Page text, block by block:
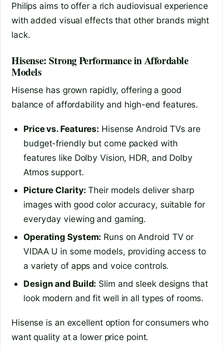
Philips aims to offer a rich audiovisual experience
with added visual effects that other brands might
lack.
Hisense: Strong Performance in Affordable
Models
Hisense has grown rapidly, offering a good
balance of affordability and high-end features.
Price vs. Features: Hisense Android TVs are
budget-friendly but come packed with
features like Dolby Vision, HDR, and Dolby
Atmos support.
Picture Clarity: Their models deliver sharp
images with good color accuracy, suitable for
everyday viewing and gaming.
Operating System: Runs on Android TV or
VIDAA U in some models, providing access to
a variety of apps and voice controls.
Design and Build: Slim and sleek designs that
look modern and fit well in all types of rooms.
Hisense is an excellent option for consumers who
want quality at a lower price point.